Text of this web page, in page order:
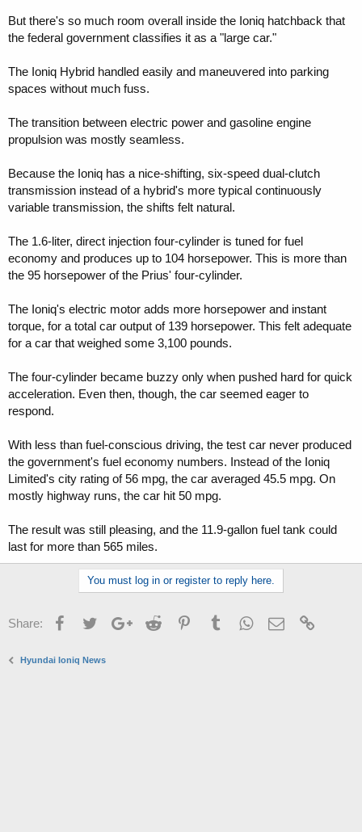
But there's so much room overall inside the Ioniq hatchback that
the federal government classifies it as a "large car."
The Ioniq Hybrid handled easily and maneuvered into parking
spaces without much fuss.
The transition between electric power and gasoline engine
propulsion was mostly seamless.
Because the Ioniq has a nice-shifting, six-speed dual-clutch
transmission instead of a hybrid's more typical continuously
variable transmission, the shifts felt natural.
The 1.6-liter, direct injection four-cylinder is tuned for fuel
economy and produces up to 104 horsepower. This is more than
the 95 horsepower of the Prius' four-cylinder.
The Ioniq's electric motor adds more horsepower and instant
torque, for a total car output of 139 horsepower. This felt adequate
for a car that weighed some 3,100 pounds.
The four-cylinder became buzzy only when pushed hard for quick
acceleration. Even then, though, the car seemed eager to
respond.
With less than fuel-conscious driving, the test car never produced
the government's fuel economy numbers. Instead of the Ioniq
Limited's city rating of 56 mpg, the car averaged 45.5 mpg. On
mostly highway runs, the car hit 50 mpg.
The result was still pleasing, and the 11.9-gallon fuel tank could
last for more than 565 miles.
You must log in or register to reply here.
Share: FacebookTwitterGoogle+Reddit PinterestTumblrWhatsApp
Email
Hyundai Ioniq News